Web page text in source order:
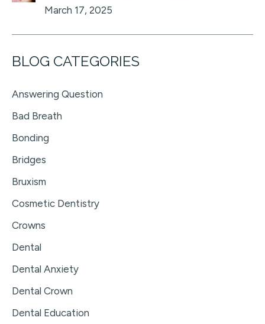
March 17, 2025
BLOG CATEGORIES
Answering Question
Bad Breath
Bonding
Bridges
Bruxism
Cosmetic Dentistry
Crowns
Dental
Dental Anxiety
Dental Crown
Dental Education